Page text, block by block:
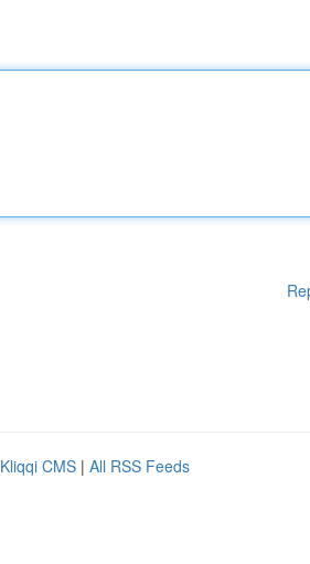
Kliqqi CMS | All RSS Feeds